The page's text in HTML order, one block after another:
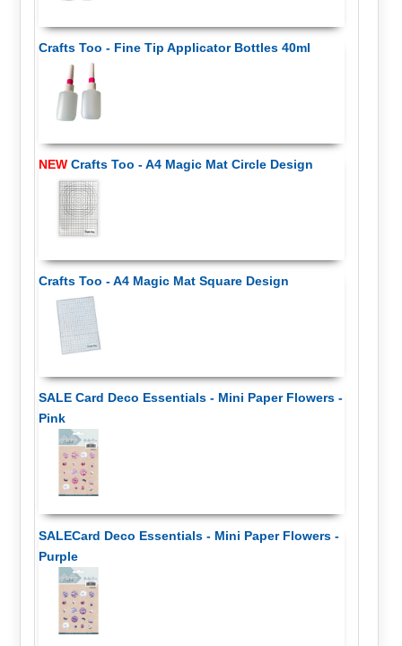
Crafts Too - Fine Tip Applicator Bottles 40ml
NEWCrafts Too - A4 Magic Mat Circle Design
Crafts Too - A4 Magic Mat Square Design
SALE Card Deco Essentials - Mini Paper Flowers -
Pink
SALECard Deco Essentials - Mini Paper Flowers -
Purple